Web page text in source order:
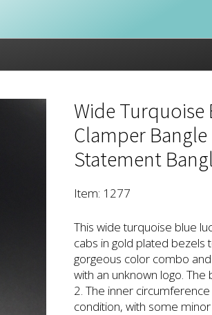
Wide Turquoise
Clamper
Statement
Item: 1277
This wide turquoise blue
cabs in gold plated bezels
gorgeous color combo
with an unknown logo.
2. The inner
condition, with some